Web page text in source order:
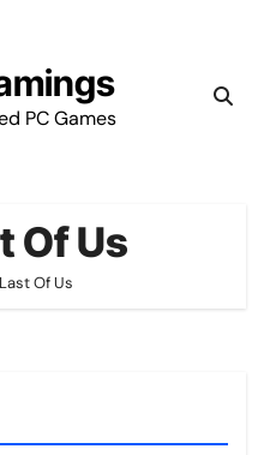
PC Games
Of Us
Of Us